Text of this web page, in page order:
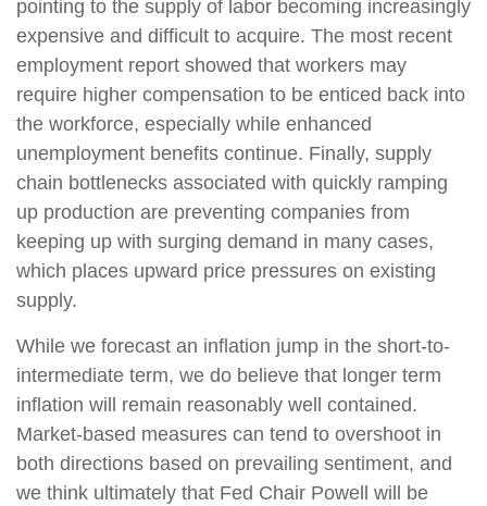
pointing to the supply of labor becoming increasingly
expensive and difficult to acquire. The most recent
employment report showed that workers may
require higher compensation to be enticed back into
the workforce, especially while enhanced
unemployment benefits continue. Finally, supply
chain bottlenecks associated with quickly ramping
up production are preventing companies from
keeping up with surging demand in many cases,
which places upward price pressures on existing
supply.
While we forecast an inflation jump in the short-to-
intermediate term, we do believe that longer term
inflation will remain reasonably well contained.
Market-based measures can tend to overshoot in
both directions based on prevailing sentiment, and
we think ultimately that Fed Chair Powell will be